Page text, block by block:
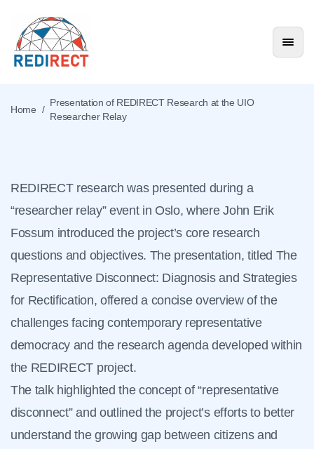
Home /
Presentation of REDIRECT Research at the UIO
Researcher Relay
REDIRECT Research at
News & Events
REDIRECT research was presented during a
“researcher relay” event in Oslo, where John Erik
Fossum introduced the project’s core research
questions and objectives. The presentation, titled The
Representative Disconnect: Diagnosis and Strategies
for Rectification, offered a concise overview of the
challenges facing contemporary representative
democracy and the research agenda developed within
the REDIRECT project.
The talk highlighted the concept of “representative
disconnect” and outlined the project’s efforts to better
understand the growing gap between citizens and